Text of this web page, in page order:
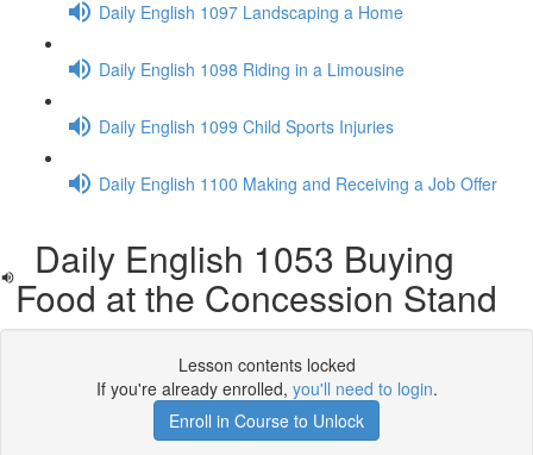
Daily English 1097 Landscaping a Home
Daily English 1098 Riding in a Limousine
Daily English 1099 Child Sports Injuries
Daily English 1100 Making and Receiving a Job Offer
Daily English 1053 Buying
Food at the Concession Stand
Lesson contents locked
If you're already enrolled, you'll need to login.
Enroll in Course to Unlock